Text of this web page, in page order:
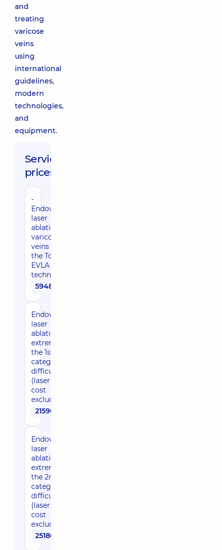
and
treating
varicose
veins
using
international
guidelines,
modern
technologies,
and
equipment.
Service
prices:
-
Endovenous
laser
ablation of
varicose
veins using
the Total
EVLA
technique
59480 uah
Endovenous
laser
ablation, 1
extremity,
the 1st
category of
difficulty
(laser fiber
cost
excluded)
21590 uah
Endovenous
laser
ablation, 1
extremity,
the 2nd
category of
difficulty
(laser fiber
cost
excluded)
25180 uah